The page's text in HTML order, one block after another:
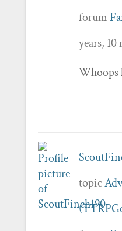
forum
years,
Whoops
topic